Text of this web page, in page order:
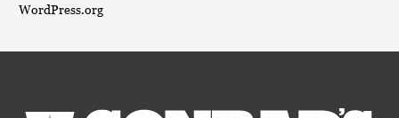
WordPress.org